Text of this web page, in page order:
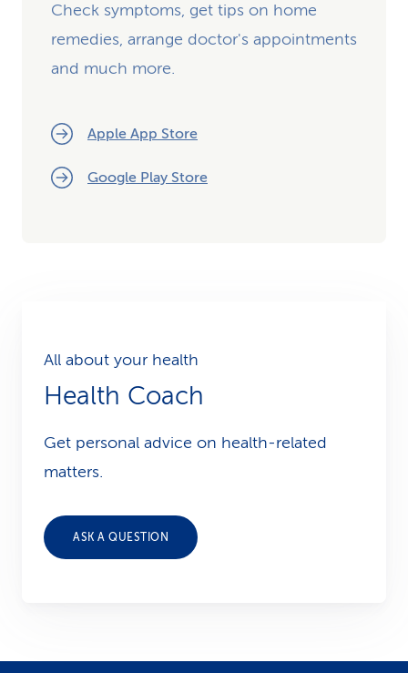
Check symptoms, get tips on home
remedies, arrange doctor's appointments
and much more.
Apple App Store
Google Play Store
All about your health
Health Coach
Get personal advice on health-related
matters.
ASK A QUESTION